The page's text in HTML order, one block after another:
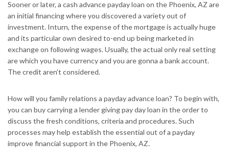
Sooner or later, a cash advance payday loan on the Phoenix, AZ are
an initial financing where you discovered a variety out of
investment. Inturn, the expense of the mortgage is actually huge
and its particular own desired to-end up being marketed in
exchange on following wages. Usually, the actual only real setting
are which you have currency and you are gonna a bank account.
The credit aren’t considered.
How will you family relations a payday advance loan? To begin with,
you can buy carrying a lender giving pay day loan in the order to
discuss the fresh conditions, criteria and procedures. Such
processes may help establish the essential out of a payday
improve financial support in the Phoenix, AZ.